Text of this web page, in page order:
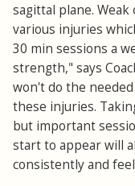
sagittal plane.
various injuries
30 min sessions a
strength," says
won't do the
these injuries.
but important
start to appear will
consistently and